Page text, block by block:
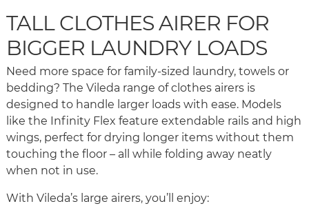
TALL CLOTHES AIRER FOR
BIGGER LAUNDRY LOADS
Need more space for family-sized laundry, towels or
bedding? The Vileda range of clothes airers is
designed to handle larger loads with ease. Models
like the Infinity Flex feature extendable rails and high
wings, perfect for drying longer items without them
touching the floor – all while folding away neatly
when not in use.
With Vileda’s large airers, you’ll enjoy: